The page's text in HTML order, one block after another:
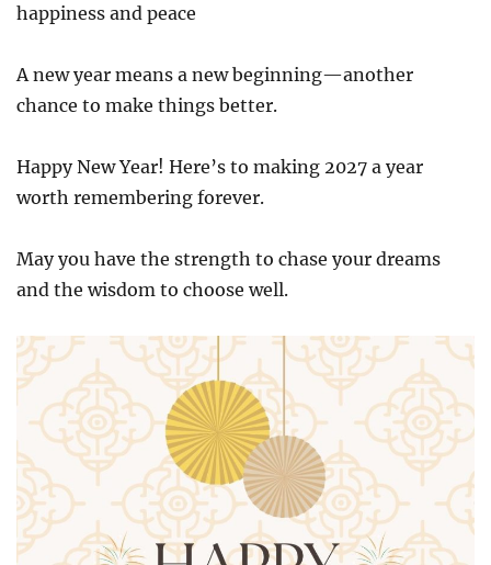
happiness and peace
A new year means a new beginning—another
chance to make things better.
Happy New Year! Here’s to making 2027 a year
worth remembering forever.
May you have the strength to chase your dreams
and the wisdom to choose well.